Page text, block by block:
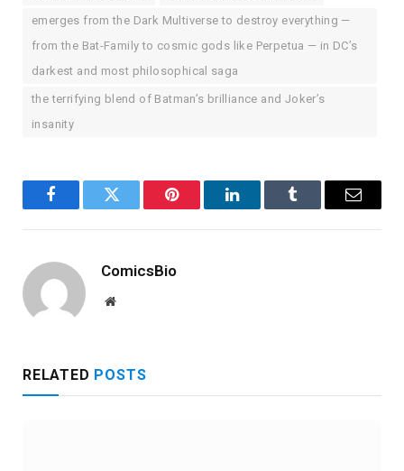
emerges from the Dark Multiverse to destroy everything —
from the Bat-Family to cosmic gods like Perpetua — in DC’s
darkest and most philosophical saga
the terrifying blend of Batman’s brilliance and Joker’s
insanity
FacebookTwitter Pinterest LinkedInTumblr Email
ComicsBio
Website
RELATED POSTS